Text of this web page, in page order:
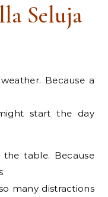
Seluja
Because a
start the day
table. Because
many distractions